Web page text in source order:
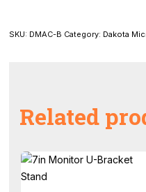
SKU: DMAC-B Category: Dakota
Related